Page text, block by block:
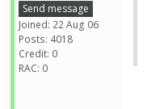
Send message
Joined: 22 Aug 06
Posts: 4018
Credit: 0
RAC: 0